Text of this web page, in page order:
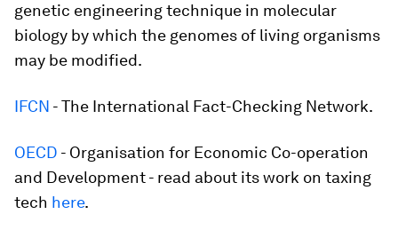
genetic engineering technique in molecular
biology by which the genomes of living organisms
may be modified.
IFCN - The International Fact-Checking Network.
OECD - Organisation for Economic Co-operation
and Development - read about its work on taxing
tech here.